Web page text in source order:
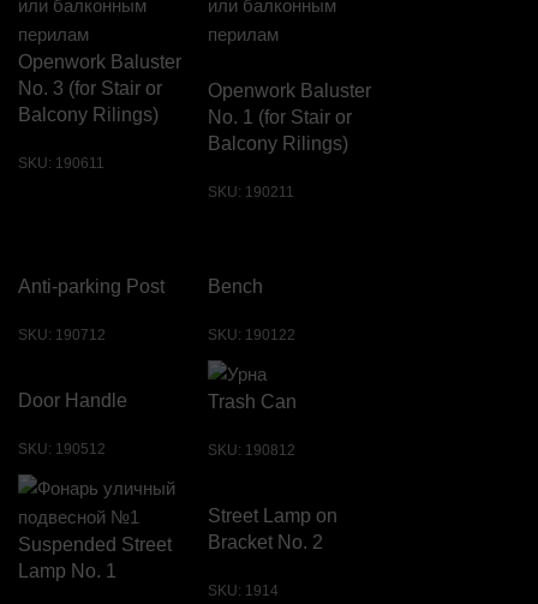
Openwork Baluster
No. 3 (for Stair or
Balcony Rilings)
SKU: 190611
Openwork Baluster
No. 1 (for Stair or
Balcony Rilings)
SKU: 190211
Anti-parking Post
SKU: 190712
Bench
SKU: 190122
Door Handle
SKU: 190512
Trash Can
SKU: 190812
Suspended Street
Lamp No. 1
Street Lamp on
Bracket No. 2
SKU: 1914